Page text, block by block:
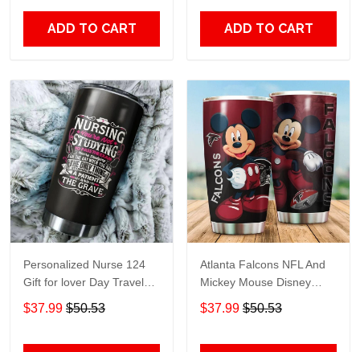
ADD TO CART ADD TO CART
Personalized Nurse 124
Gift for lover Day Travel
Tumbler All Over Print size
20oz - 30oz
$37.99 $50.53
Atlanta Falcons NFL And
Mickey Mouse Disney
football Teams big logo
Gift for fan Travel Tumbler
$37.99 $50.53